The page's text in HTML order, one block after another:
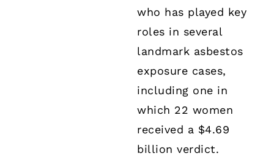
who has played key
roles in several
landmark asbestos
exposure cases,
including one in
which 22 women
received a $4.69
billion verdict.